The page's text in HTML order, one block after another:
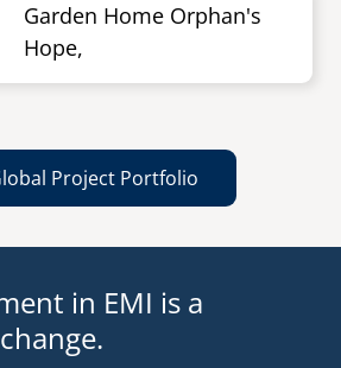
Garden Home Orphan's
Hope,
Project Portfolio
in EMI is a